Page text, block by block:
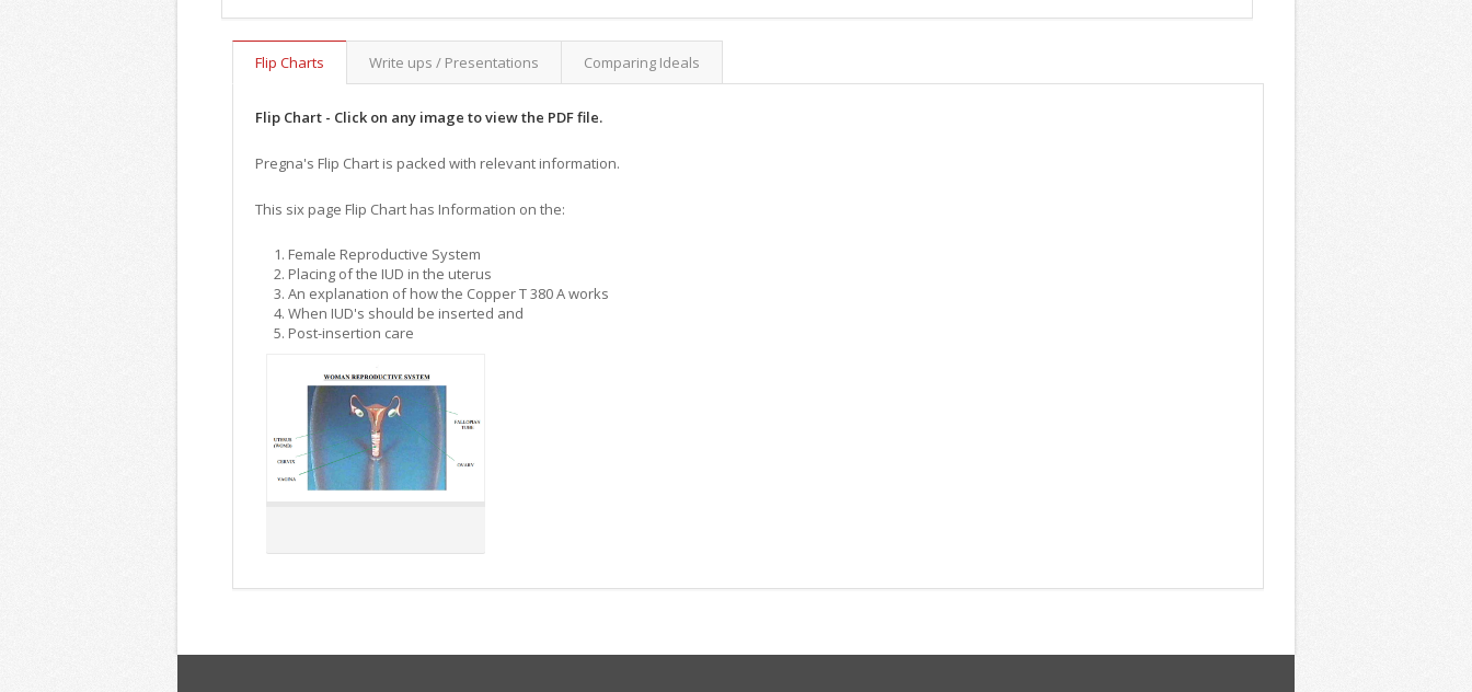
Flip Charts Write ups / Presentations Comparing Ideals
Flip Chart - Click on any image to view the PDF file.
Pregna's Flip Chart is packed with relevant information.
This six page Flip Chart has Information on the:
Female Reproductive System
Placing of the IUD in the uterus
An explanation of how the Copper T 380 A works
When IUD's should be inserted and
Post-insertion care